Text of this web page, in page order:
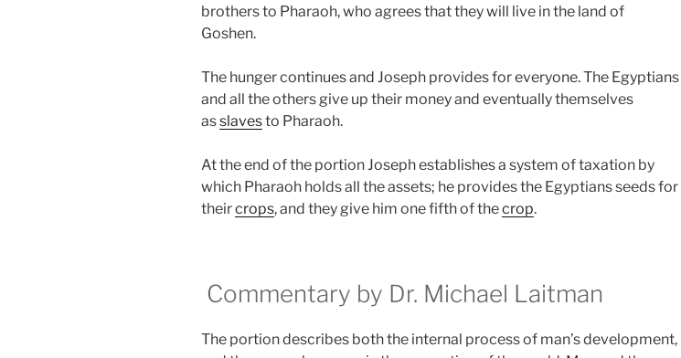
brothers to Pharaoh, who agrees that they will live in the land of
Goshen.
The hunger continues and Joseph provides for everyone. The Egyptians
and all the others give up their money and eventually themselves
asslavesto Pharaoh.
At the end of the portion Joseph establishes a system of taxation by
which Pharaoh holds all the assets; he provides the Egyptians seeds for
theircrops, and they give him one fifth of thecrop.
Commentary by Dr. Michael Laitman
The portion describes both the internal process of man’s development,